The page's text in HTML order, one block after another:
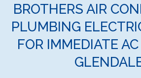
BROTHERS AIR
PLUMBING
FOR IMMEDIATE